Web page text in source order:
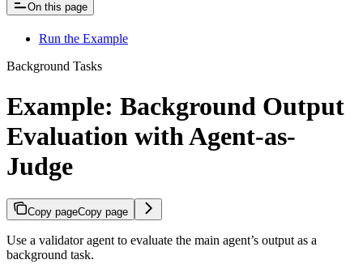
On this page
Run the Example
Background Tasks
Example: Background Output
Evaluation with Agent-as-
Judge
Copy pageCopy page
Use a validator agent to evaluate the main agent’s output as a
background task.